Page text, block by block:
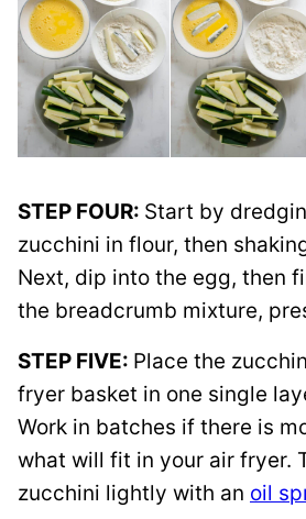
STEP FOUR: Start by
zucchini in flour, then
Next, dip into the egg, then
the breadcrumb mixture,
STEP FIVE: Place the
fryer basket in one single
Work in batches if there is
what will fit in your air fryer.
zucchini lightly with an oil